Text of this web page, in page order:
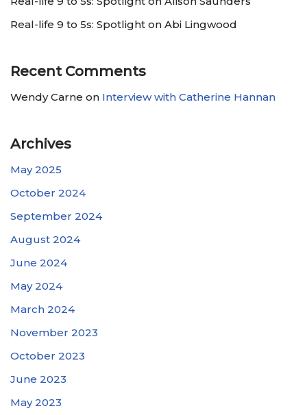
Real-life 9 to 5s: Spotlight on Abi Lingwood
Recent Comments
Wendy Carne on Interview with Catherine Hannan
Archives
May 2025
October 2024
September 2024
August 2024
June 2024
May 2024
March 2024
November 2023
October 2023
June 2023
May 2023